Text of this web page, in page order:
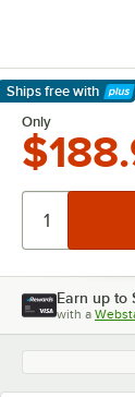
Ships free with
Learn More
Only
Earn up to
with a